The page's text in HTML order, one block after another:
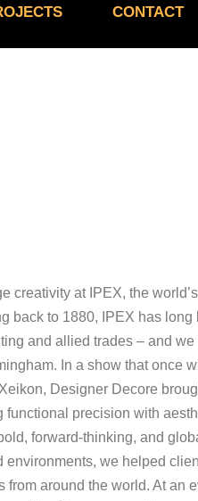
CONTACT
creativity at IPEX, the
back to 1880, IPEX has long
and allied trades – and
In a show that once
Designer Decore
precision with
forward-thinking, and
we helped
around the world. At an